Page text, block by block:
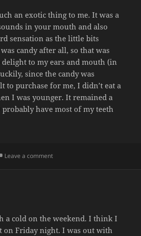
an exotic thing to me. It was a
in your mouth and also
sensation as the little bits
candy after all, so that was
delight to my ears and mouth (in
since the candy was
to purchase for me, I didn’t eat a
I was younger. It remained a
have most of my teeth
Leave a commenton EATING 350 PACKS OF POP
a cold on the weekend. I think I
on Friday night. I was out with